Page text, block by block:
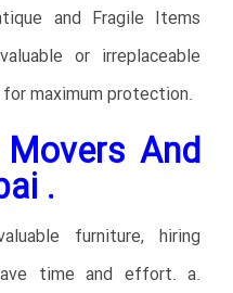
and Fragile Items
or irreplaceable
maximum protection.
And
.
furniture, hiring
time and effort. a.